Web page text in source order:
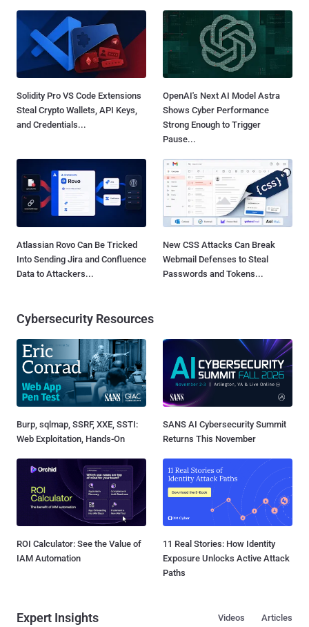
Solidity Pro VS Code Extensions
Steal Crypto Wallets, API Keys,
and Credentials...
OpenAI's Next AI Model Astra
Shows Cyber Performance
Strong Enough to Trigger
Pause...
Atlassian Rovo Can Be Tricked
Into Sending Jira and Confluence
Data to Attackers...
New CSS Attacks Can Break
Webmail Defenses to Steal
Passwords and Tokens...
Cybersecurity Resources
Burp, sqlmap, SSRF, XXE, SSTI:
Web Exploitation, Hands-On
SANS AI Cybersecurity Summit
Returns This November
ROI Calculator: See the Value of
IAM Automation
11 Real Stories: How Identity
Exposure Unlocks Active Attack
Paths
Expert Insights Articles
Videos